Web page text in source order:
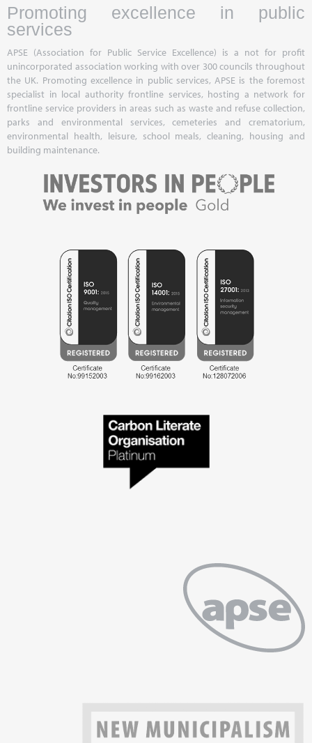
Promoting excellence in public
services
APSE (Association for Public Service Excellence) is a not for profit
unincorporated association working with over 300 councils throughout
the UK. Promoting excellence in public services, APSE is the foremost
specialist in local authority frontline services, hosting a network for
frontline service providers in areas such as waste and refuse collection,
parks and environmental services, cemeteries and crematorium,
environmental health, leisure, school meals, cleaning, housing and
building maintenance.